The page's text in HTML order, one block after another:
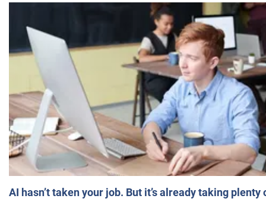
AI hasn’t taken your job. But it’s already taking plenty